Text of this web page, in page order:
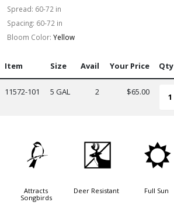
Spread: 60-72 in
Spacing: 60-72 in
Bloom Color: Yellow
Item Size Avail Your Price Qty
11572-101 5 GAL 2 $65.00
1
Attracts
Songbirds
e
Deer Resistant
j
Full Sun